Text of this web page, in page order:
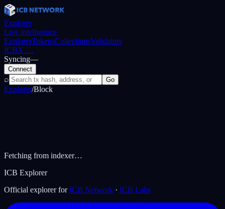
Explorer
Live intelligence
ExplorerTokensCollectionsValidators
ICBX …
Syncing—
Connect
⌕ Go
Explorer/Block
Fetching from indexer…
ICB Explorer
Official explorer for ICB Network · ICB Labs